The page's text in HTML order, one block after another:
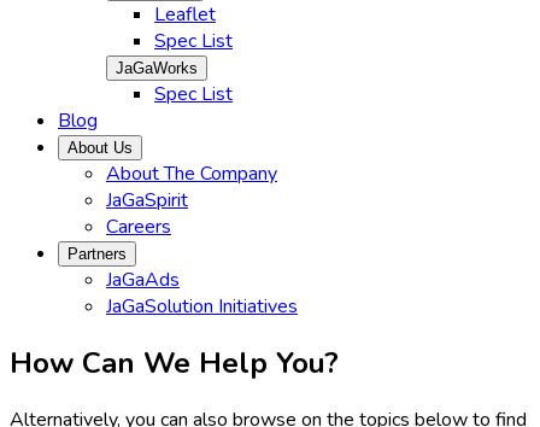
Leaflet
Spec List
JaGaWorks
Spec List
Blog
About Us
About The Company
JaGaSpirit
Careers
Partners
JaGaAds
JaGaSolution Initiatives
How Can We Help You?
Alternatively, you can also browse on the topics below to find